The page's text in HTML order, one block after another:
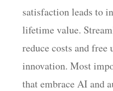
satisfaction leads to
lifetime value.
reduce costs and free
innovation. Most
that embrace AI and